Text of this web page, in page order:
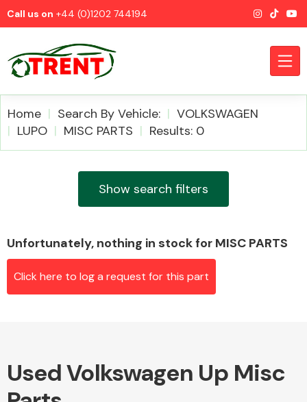
Call us on +44 (0)1202 744194
Airbags
Alloy Wheels
Home Search By Vehicle:
VOLKSWAGEN
LUPO
MISC PARTS Results: 0
Show search filters
Unfortunately, nothing in stock for MISC PARTS
Click here to log a request for this part
Used Volkswagen Up Misc